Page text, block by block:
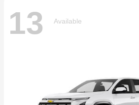
13 Available